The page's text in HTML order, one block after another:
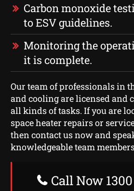
Carbon monoxide
to ESV guidelines.
Monitoring the
it is complete.
Our team of professionals in
and cooling are licensed and
all kinds of tasks. If you are
space heater repairs or
then contact us now and
knowledgeable team
Call Now